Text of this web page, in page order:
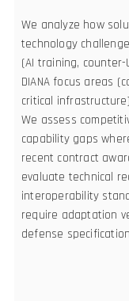
We analyze how
technology
(AI training,
DIANA focus areas
critical
We assess
capability gaps
recent contract
evaluate technical
interoperability
require adaptation
defense